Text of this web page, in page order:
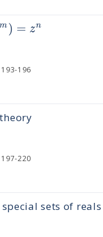
m) = zn
196
220
sets of reals